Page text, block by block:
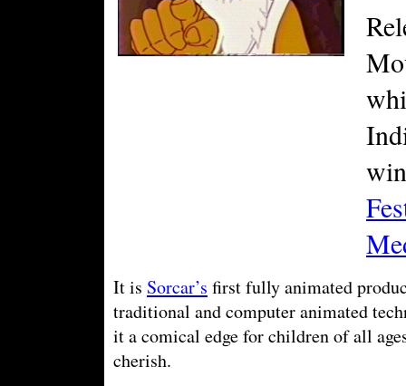
It is Sorcar’s first fully animated
traditional and computer animated
it a comical edge for children of all
cherish.